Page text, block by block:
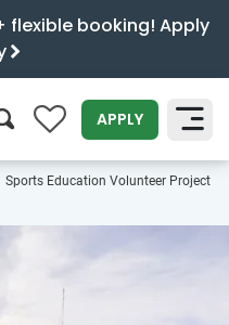
booking! Apply
0 APPLY
SEARCH
Sports Education Volunteer Project